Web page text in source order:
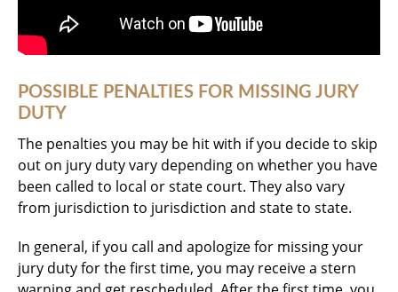
POSSIBLE PENALTIES FOR MISSING JURY
DUTY
The penalties you may be hit with if you decide to skip
out on jury duty vary depending on whether you have
been called to local or state court. They also vary
from jurisdiction to jurisdiction and state to state.
In general, if you call and apologize for missing your
jury duty for the first time, you may receive a stern